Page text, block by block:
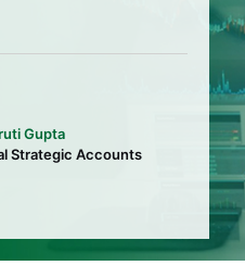
Gupta
Strategic Accounts